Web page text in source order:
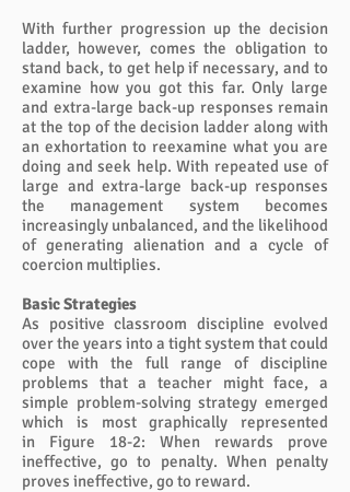
With further progression up the decision
ladder, however, comes the obligation to
stand back, to get help if necessary, and to
examine how you got this far. Only large
and extra-large back-up responses remain
at the top of the decision ladder along with
an exhortation to reexamine what you are
doing and seek help. With repeated use of
large and extra-large back-up responses
the management system becomes
increasingly unbalanced, and the likelihood
of generating alienation and a cycle of
coercion multiplies.
Basic Strategies
As positive classroom discipline evolved
over the years into a tight system that could
cope with the full range of discipline
problems that a teacher might face, a
simple problem-solving strategy emerged
which is most graphically represented
in Figure 18-2: When rewards prove
ineffective, go to penalty. When penalty
proves ineffective, go to reward.